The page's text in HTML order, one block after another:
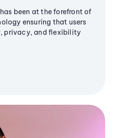
been at the forefront of
ensuring that users
privacy, and flexibility